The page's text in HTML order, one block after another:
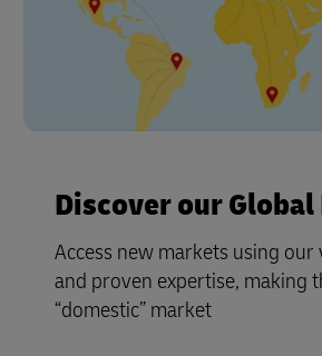
Discover our
Access new markets using
and proven expertise, making
“domestic” market